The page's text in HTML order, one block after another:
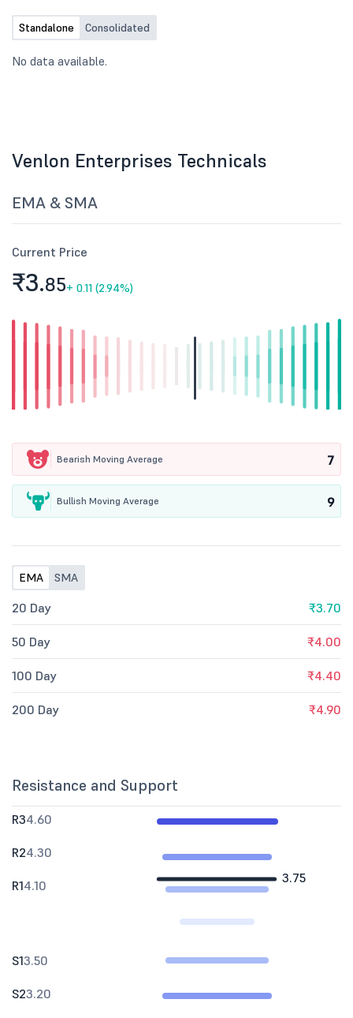
Standalone Consolidated
No data available.
Venlon Enterprises Technicals
EMA & SMA
Current Price
₹3.85+ 0.11 (2.94%)
Bearish Moving Average 7
Bullish Moving Average 9
EMA SMA
20 Day ₹3.70
50 Day ₹4.00
100 Day ₹4.40
200 Day ₹4.90
Resistance and Support
3.75
R34.60
R24.30
R14.10
S13.50
S23.20